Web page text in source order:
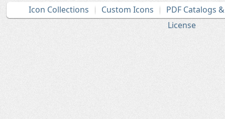
Icon Collections Custom Icons
PDF Catalogs
License